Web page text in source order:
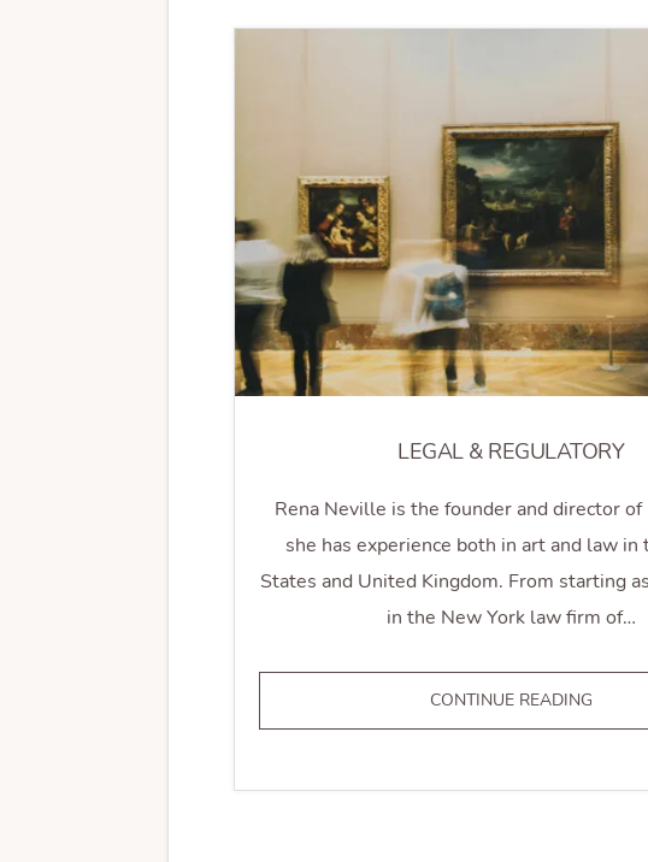
LEGAL & REGULATORY
Rena Neville is the founder and director of
she has experience both in art and law in
States and United Kingdom. From starting
in the New York law firm of…
CONTINUE READINGLEGAL
&